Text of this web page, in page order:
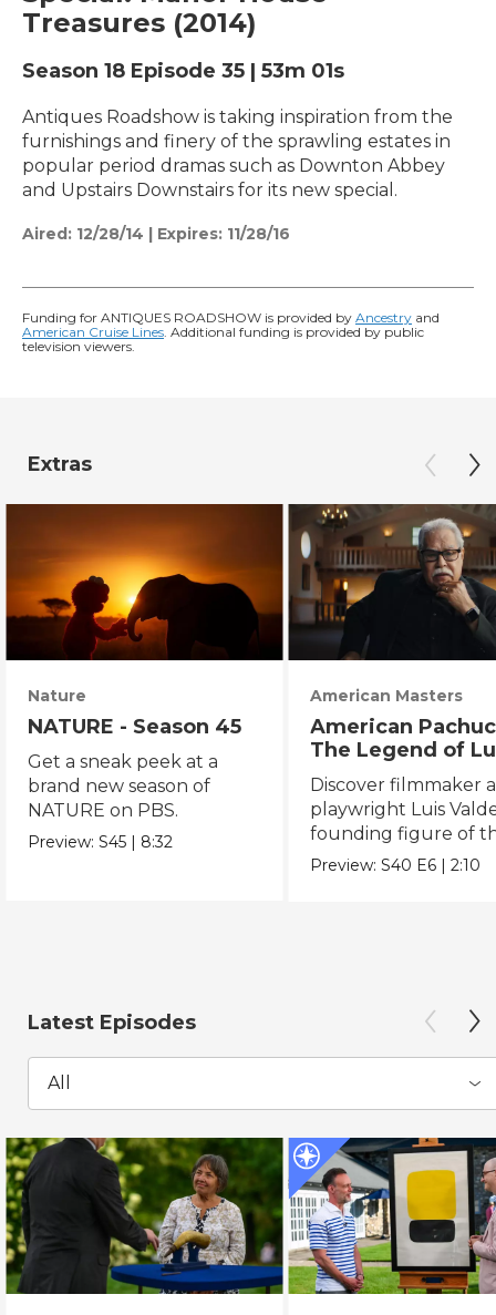
Treasures (2014)
Season 18 Episode 35 | 53m 01s
Antiques Roadshow is taking inspiration from the
furnishings and finery of the sprawling estates in
popular period dramas such as Downton Abbey
and Upstairs Downstairs for its new special.
Aired: 12/28/14 | Expires: 11/28/16
Funding for ANTIQUES ROADSHOW is provided by Ancestry and
American Cruise Lines . Additional funding is provided by public
television viewers.
Extras
Nature
NATURE - Season 45
Get a sneak peek at a
brand new season of
NATURE on PBS.
Preview:S45 | 8:32
American Masters
American
The Legend of
Valdez
Discover filmmaker
playwright Luis
founding figure of
Chicano Movement.
Preview:S40 E6 |2:10
Latest Episodes
All